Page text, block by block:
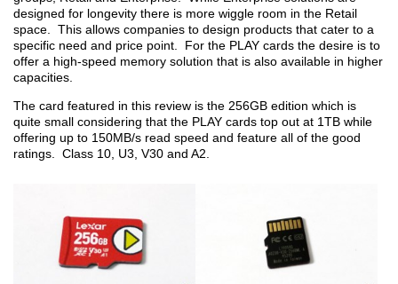
designed for longevity there is more wiggle room in the Retail
space. This allows companies to design products that cater to a
specific need and price point. For the PLAY cards the desire is to
offer a high-speed memory solution that is also available in higher
capacities.
The card featured in this review is the 256GB edition which is
quite small considering that the PLAY cards top out at 1TB while
offering up to 150MB/s read speed and feature all of the good
ratings. Class 10, U3, V30 and A2.